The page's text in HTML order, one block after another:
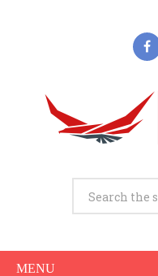
MENU
Drive to the